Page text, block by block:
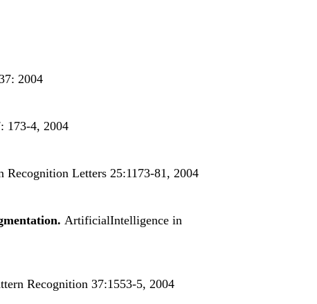
2004
173-4, 2004
Recognition Letters 25:1173-81, 2004
ArtificialIntelligence in
Recognition 37:1553-5, 2004